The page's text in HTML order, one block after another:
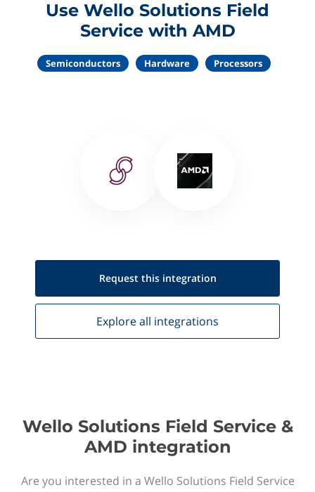
Use Wello Solutions Field
Service with AMD
Semiconductors Hardware Processors
Request this integration
Explore all integrations
Wello Solutions Field Service &
AMD integration
Are you interested in a Wello Solutions Field Service